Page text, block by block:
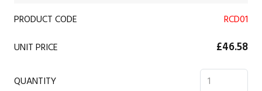
PRODUCT CODE
RCD01
UNIT PRICE
£46.58
QUANTITY